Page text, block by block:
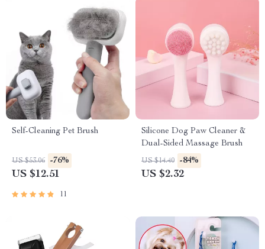
Self-Cleaning Pet Brush
US $53.06 -76%
US $12.51
11
Silicone Dog Paw Cleaner &
Dual-Sided Massage Brush
US $14.40 -84%
US $2.32